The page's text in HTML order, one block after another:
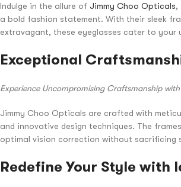
Indulge in the allure of Jimmy Choo Opticals,
a bold fashion statement. With their sleek
extravagant, these eyeglasses cater to your
Exceptional
Experience Uncompromising Craftsmanship
Jimmy Choo Opticals are crafted with
and innovative design techniques. The
optimal vision correction without sacrificing
Redefine Your Style with